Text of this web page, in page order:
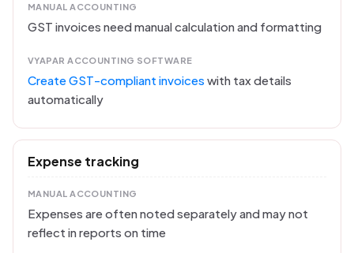
MANUAL ACCOUNTING
GST invoices need manual calculation and formatting
VYAPAR ACCOUNTING SOFTWARE
Create GST-compliant invoices with tax details
automatically
Expense tracking
MANUAL ACCOUNTING
Expenses are often noted separately and may not
reflect in reports on time